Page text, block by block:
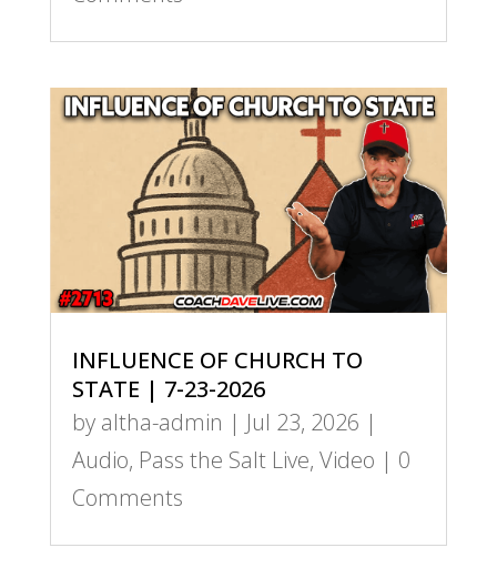
INFLUENCE OF CHURCH TO
STATE | 7-23-2026
by altha-admin | Jul 23, 2026 |
Audio, Pass the Salt Live, Video | 0
Comments